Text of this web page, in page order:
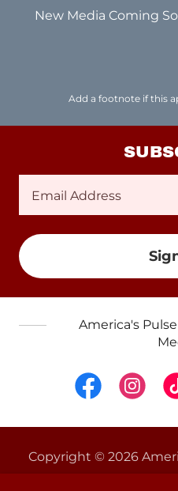
New Media Coming
Add a footnote if this
Email Address
America's
Copyright © 2026